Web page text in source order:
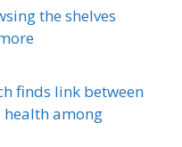
the shelves
finds link between
among